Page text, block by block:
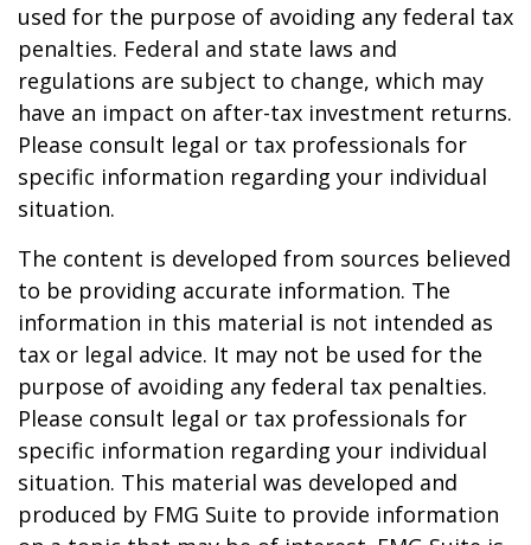
used for the purpose of avoiding any federal tax
penalties. Federal and state laws and
regulations are subject to change, which may
have an impact on after-tax investment returns.
Please consult legal or tax professionals for
specific information regarding your individual
situation.
The content is developed from sources believed
to be providing accurate information. The
information in this material is not intended as
tax or legal advice. It may not be used for the
purpose of avoiding any federal tax penalties.
Please consult legal or tax professionals for
specific information regarding your individual
situation. This material was developed and
produced by FMG Suite to provide information